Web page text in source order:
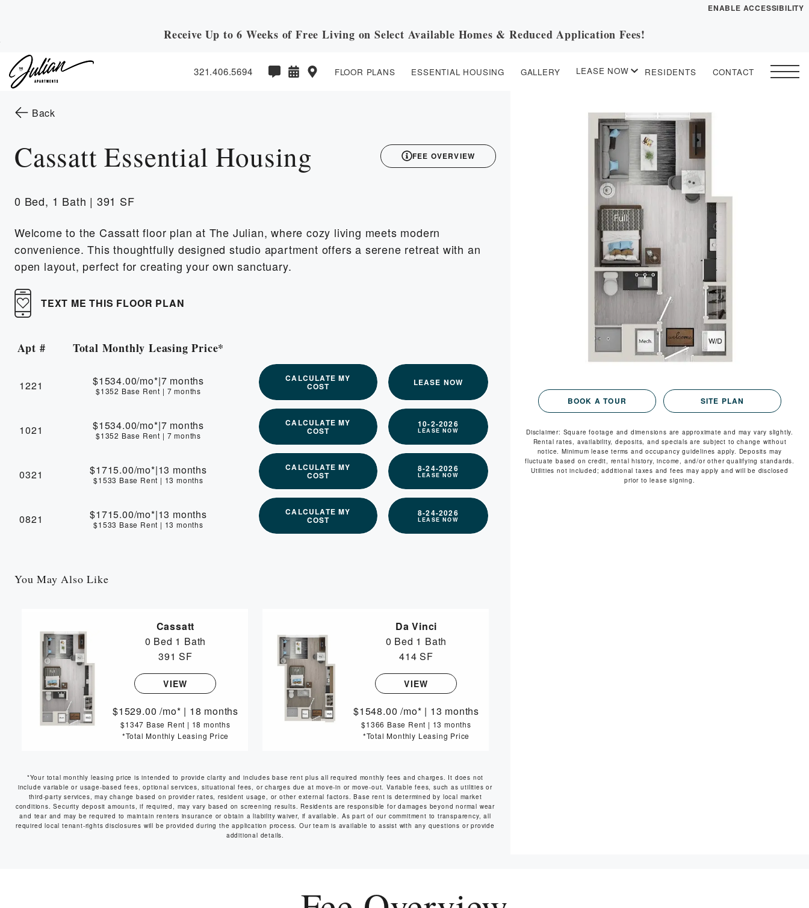
Content
ENABLE ACCESSIBILITY
Receive Up to 6 Weeks of Free Living on Select Available Homes & Reduced Application Fees!
321.406.5694 FLOOR PLANS ESSENTIAL HOUSING GALLERY
LEASE NOW
RESIDENTS CONTACT
Contact Book a Tour
ESSENTIAL HOUSING
LEASE NOW
GALLERY
VIRTUAL TOUR
MORE INFO
RESIDENTS
CONTACT
Back
Cassatt Essential Housing FEE OVERVIEW
0 Bed, 1 Bath | 391 SF
Welcome to the Cassatt floor plan at The Julian, where cozy living meets modern
convenience. This thoughtfully designed studio apartment offers a serene retreat with an
open layout, perfect for creating your own sanctuary.
TEXT ME THIS FLOOR PLAN
Apt #
Total Monthly Leasing Price*
1221 $1534.00/mo*|7 months
$1352 Base Rent | 7 months
CALCULATE MY
COST LEASE NOW
1021 $1534.00/mo*|7 months
$1352 Base Rent | 7 months
CALCULATE MY
COST
10-2-2026
LEASE NOW
0321 $1715.00/mo*|13 months
$1533 Base Rent | 13 months
CALCULATE MY
COST
8-24-2026
LEASE NOW
0821 $1715.00/mo*|13 months
$1533 Base Rent | 13 months
CALCULATE MY
COST
8-24-2026
LEASE NOW
You May Also Like
Cassatt
0 Bed 1 Bath
391 SF
VIEW
1529.00 /mo* | 18 months
$1347 Base Rent | 18 months
*Total Monthly Leasing Price
Da Vinci
0 Bed 1 Bath
414 SF
VIEW
1548.00 /mo* | 13 months
$1366 Base Rent | 13 months
*Total Monthly Leasing Price
*Your total monthly leasing price is intended to provide clarity and includes base rent plus all required monthly fees and charges. It does not
include variable or usage-based fees, optional services, situational fees, or charges due at move-in or move-out. Variable fees, such as utilities or
third-party services, may change based on provider rates, resident usage, or other external factors. Base rent is determined by local market
conditions. Security deposit amounts, if required, may vary based on screening results. Residents are responsible for damages beyond normal wear
and tear and may be required to maintain renters insurance or obtain a liability waiver, if available. As part of our commitment to transparency, all
required local tenant-rights disclosures will be provided during the application process. Our team is available to assist with any questions or provide
additional details.
BOOK A TOUR SITE PLAN
Disclaimer: Square footage and dimensions are approximate and may vary slightly.
Rental rates, availability, deposits, and specials are subject to change without
notice. Minimum lease terms and occupancy guidelines apply. Deposits may
fluctuate based on credit, rental history, income, and/or other qualifying standards.
Utilities not included; additional taxes and fees may apply and will be disclosed
prior to lease signing.